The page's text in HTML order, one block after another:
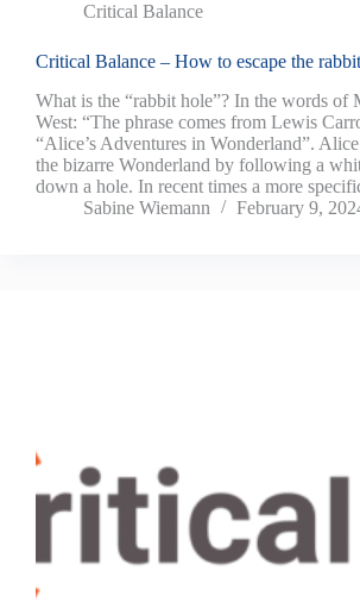
Critical Balance
Critical Balance – How to escape the
What is the “rabbit hole”? In the words of
West: “The phrase comes from Lewis
“Alice’s Adventures in Wonderland”.
the bizarre Wonderland by following a
down a hole. In recent times a more
Sabine Wiemann
February 9,